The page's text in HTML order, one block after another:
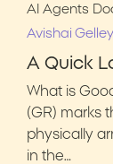
AI Agents
Avishai Gelley
A Quick
What is
(GR) marks
physically
in the…